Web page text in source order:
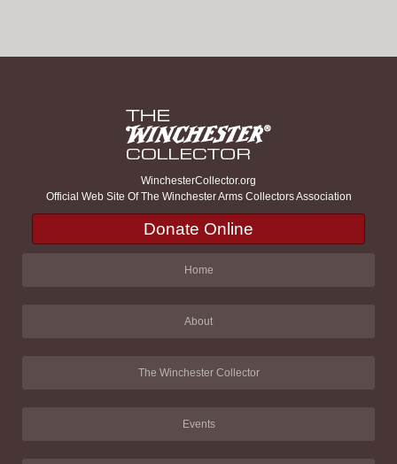
WinchesterCollector.org
Official Web Site Of The Winchester Arms Collectors Association
Donate Online
Home
About
The Winchester Collector
Events